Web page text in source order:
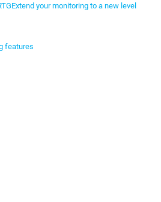
Extend your monitoring to a new level
features